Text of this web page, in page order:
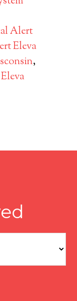
Alert
Eleva
,